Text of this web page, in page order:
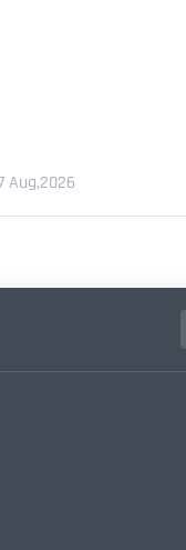
Aug,2026